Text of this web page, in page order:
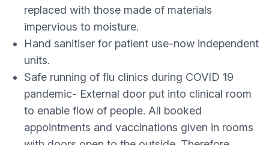
replaced with those made of materials
impervious to moisture.
Hand sanitiser for patient use-now independent
units.
Safe running of flu clinics during COVID 19
pandemic- External door put into clinical room
to enable flow of people. All booked
appointments and vaccinations given in rooms